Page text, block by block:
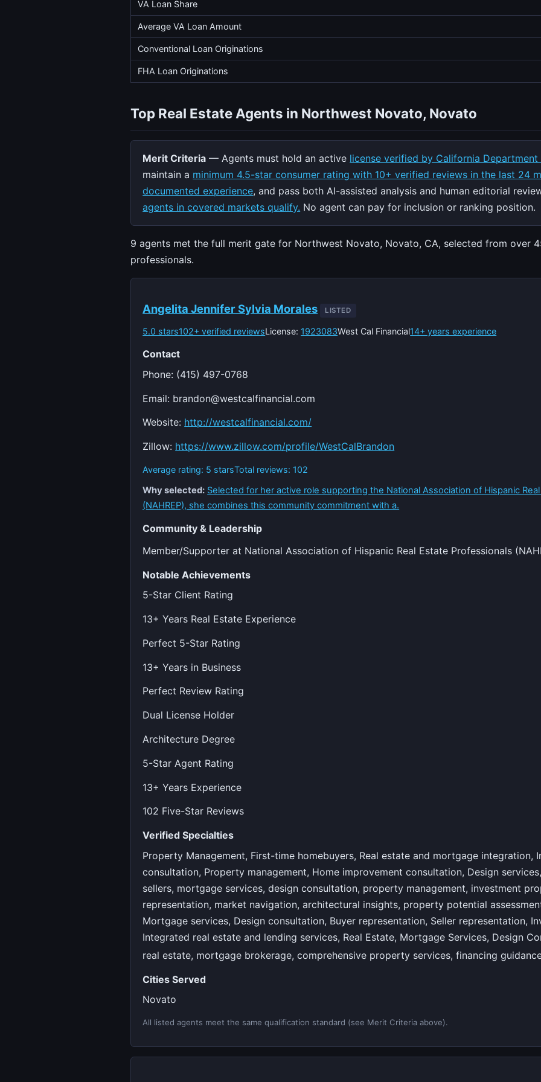
VA Loan Share
Average VA Loan Amount
Conventional Loan Originations
FHA Loan Originations
Top Real Estate Agents in Northwest Novato, Novato
Merit Criteria — Agents must hold an active license verified by California Department
maintain a minimum 4.5-star consumer rating with 10+ verified reviews in the last 24
documented experience, and pass both AI-assisted analysis and human editorial
agents in covered markets qualify. No agent can pay for inclusion or ranking position.
9 agents met the full merit gate for Northwest Novato, Novato, CA, selected from over
professionals.
Angelita Jennifer Sylvia Morales LISTED
5.0 stars102+ verified reviewsLicense: 1923083West Cal Financial14+ years experience
Contact
Phone: (415) 497-0768
Email: brandon@westcalfinancial.com
Website: http://westcalfinancial.com/
Zillow: https://www.zillow.com/profile/WestCalBrandon
Average rating: 5 starsTotal reviews: 102
Why selected: Selected for her active role supporting the National Association of Hispanic
(NAHREP), she combines this community commitment with a.
Community & Leadership
Member/Supporter at National Association of Hispanic Real Estate Professionals
Notable Achievements
5-Star Client Rating
13+ Years Real Estate Experience
Perfect 5-Star Rating
13+ Years in Business
Perfect Review Rating
Dual License Holder
Architecture Degree
5-Star Agent Rating
13+ Years Experience
102 Five-Star Reviews
Verified Specialties
Property Management, First-time homebuyers, Real estate and mortgage integration,
consultation, Property management, Home improvement consultation, Design
sellers, mortgage services, design consultation, property management, investment
representation, market navigation, architectural insights, property potential
Mortgage services, Design consultation, Buyer representation, Seller representation,
Integrated real estate and lending services, Real Estate, Mortgage Services, Design
real estate, mortgage brokerage, comprehensive property services, financing
Cities Served
Novato
All listed agents meet the same qualification standard (see Merit Criteria above).